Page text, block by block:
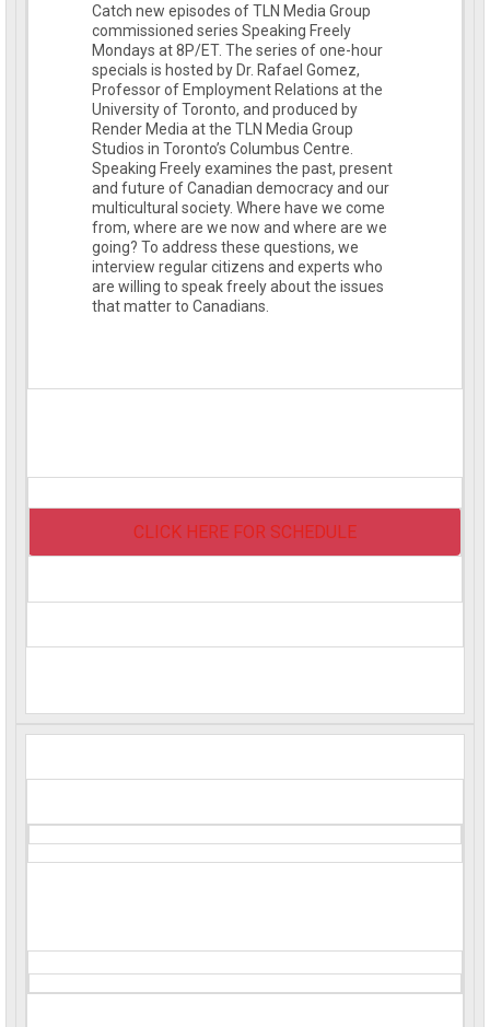
Catch new episodes of TLN Media Group
commissioned series Speaking Freely
Mondays at 8P/ET. The series of one-hour
specials is hosted by Dr. Rafael Gomez,
Professor of Employment Rel ations at the
University of Toronto, and produced by
Render Media at the TLN Media Group
Studios in Toronto’s Columbus Centre.
Speaking Freely examines the past, present
and future of Canadian democracy and our
multicultural society. Where have we come
from, where are we now and where are we
going? To address these questions, we
interview regular citizens and experts who
are willing to speak freely about the issues
that matter to Canadians.
CLICK HERE FOR SCHEDULE